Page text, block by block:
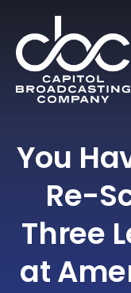
You
Re-
Three
at